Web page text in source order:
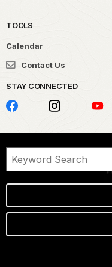
TOOLS
Calendar
Contact Us
STAY CONNECTED